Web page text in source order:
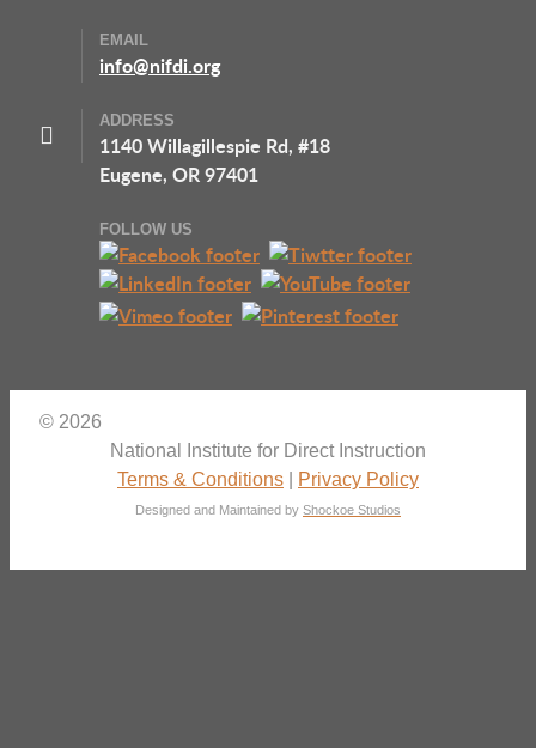
EMAIL
info@nifdi.org
ADDRESS
1140 Willagillespie Rd, #18
Eugene, OR 97401
FOLLOW US
© 2026
National Institute for Direct Instruction
Terms & Conditions
Privacy Policy
Designed and Maintained by Shockoe Studios